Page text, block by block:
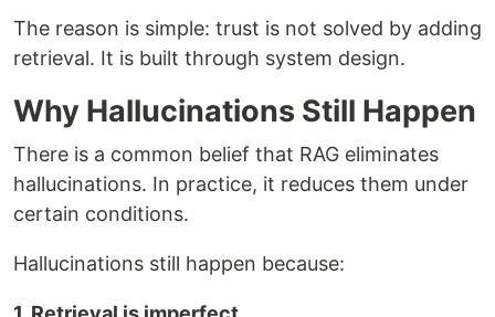
The reason is simple: trust is not solved by adding
retrieval. It is built through system design.
Why Hallucinations Still Happen
There is a common belief that RAG eliminates
hallucinations. In practice, it reduces them under
certain conditions.
Hallucinations still happen because: